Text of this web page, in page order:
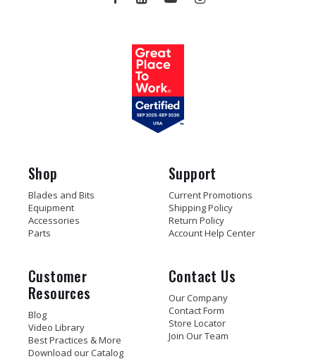
Shop
Blades and Bits
Equipment
Accessories
Parts
Support
Current Promotions
Shipping Policy
Return Policy
Account Help Center
Customer
Resources
Blog
Video Library
Best Practices & More
Download our Catalog
Contact Us
Our Company
Contact Form
Store Locator
Join Our Team